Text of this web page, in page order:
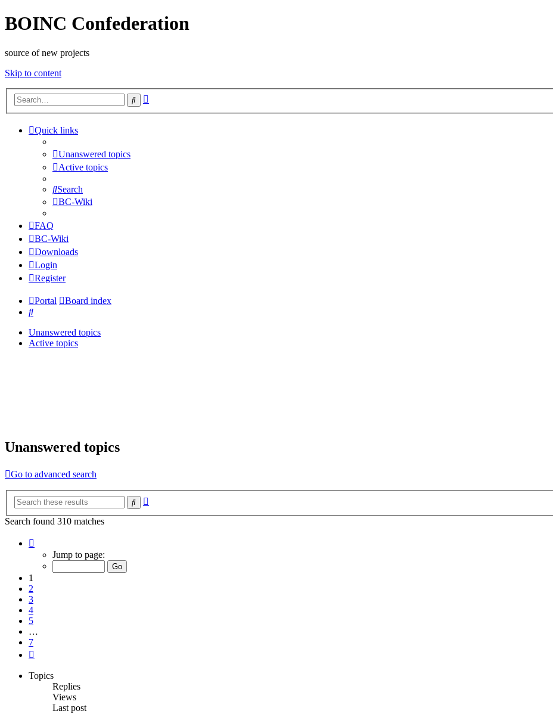
BOINC Confederation
source of new projects
Skip to content
Search
Quick links
Unanswered topics
Active topics
Search
BC-Wiki
FAQ
BC-Wiki
Downloads
Login
Register
Portal
Board index
Search
Unanswered topics
Active topics
Unanswered topics
Go to advanced search
Search
Search found 310 matches
Jump to page:
1
2
3
4
5
…
7
Topics
Replies
Views
Last post